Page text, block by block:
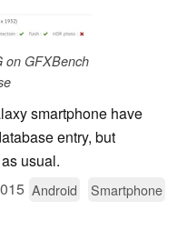
on GFXBench
smartphone have
entry, but
usual.
Android
Smartphone